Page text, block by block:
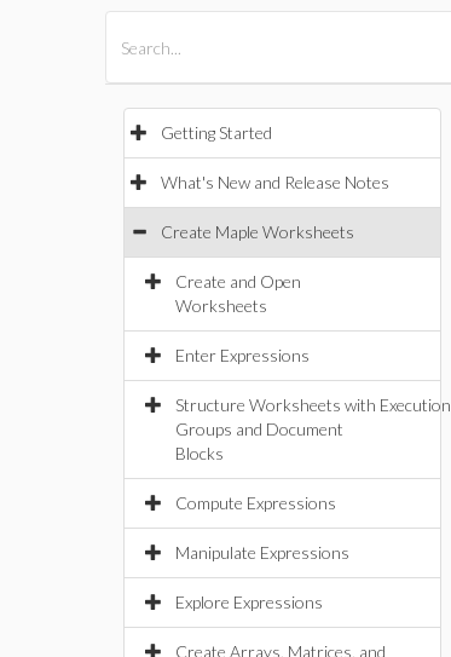
Getting Started
What's New and Release Notes
Create Maple Worksheets
Create and Open
Worksheets
Enter Expressions
Structure Worksheets with Execution
Groups and Document
Blocks
Compute Expressions
Manipulate Expressions
Explore Expressions
Create Arrays, Matrices, and